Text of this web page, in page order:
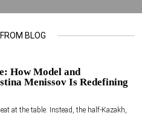
BLOG
How Model and
Menissov Is Redefining
at the table. Instead, the half-Kazakh,